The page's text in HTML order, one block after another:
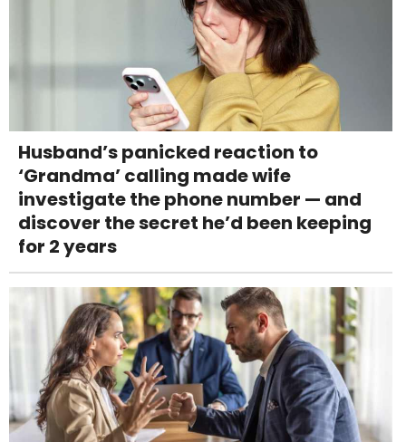
Husband’s panicked reaction to
‘Grandma’ calling made wife
investigate the phone number — and
discover the secret he’d been keeping
for 2 years